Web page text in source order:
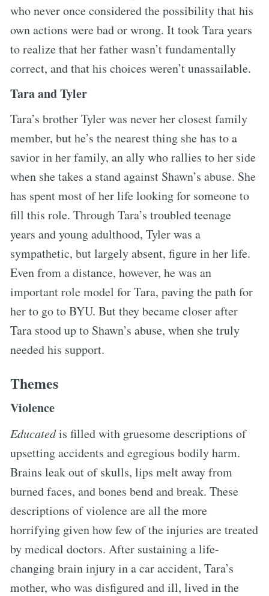
who never once considered the possibility that his
own actions were bad or wrong. It took Tara years
to realize that her father wasn’t fundamentally
correct, and that his choices weren’t unassailable.
Tara and Tyler
Tara’s brother Tyler was never her closest family
member, but he’s the nearest thing she has to a
savior in her family, an ally who rallies to her side
when she takes a stand against Shawn’s abuse. She
has spent most of her life looking for someone to
fill this role. Through Tara’s troubled teenage
years and young adulthood, Tyler was a
sympathetic, but largely absent, figure in her life.
Even from a distance, however, he was an
important role model for Tara, paving the path for
her to go to BYU. But they became closer after
Tara stood up to Shawn’s abuse, when she truly
needed his support.
Themes
Violence
Educatedis filled with gruesome descriptions of
upsetting accidents and egregious bodily harm.
Brains leak out of skulls, lips melt away from
burned faces, and bones bend and break. These
descriptions of violence are all the more
horrifying given how few of the injuries are treated
by medical doctors. After sustaining a life-
changing brain injury in a car accident, Tara’s
mother, who was disfigured and ill, lived in the